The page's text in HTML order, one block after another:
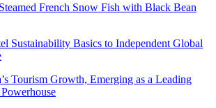
French Snow Fish with Black Bean
Sustainability Basics to Independent Global
Tourism Growth, Emerging as a Leading